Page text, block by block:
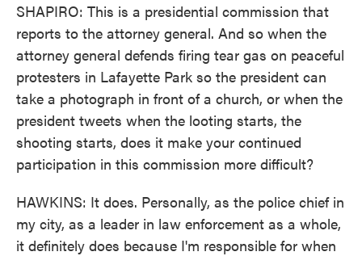
SHAPIRO: This is a presidential commission that
reports to the attorney general. And so when the
attorney general defends firing tear gas on peaceful
protesters in Lafayette Park so the president can
take a photograph in front of a church, or when the
president tweets when the looting starts, the
shooting starts, does it make your continued
participation in this commission more difficult?
HAWKINS: It does. Personally, as the police chief in
my city, as a leader in law enforcement as a whole,
it definitely does because I'm responsible for when